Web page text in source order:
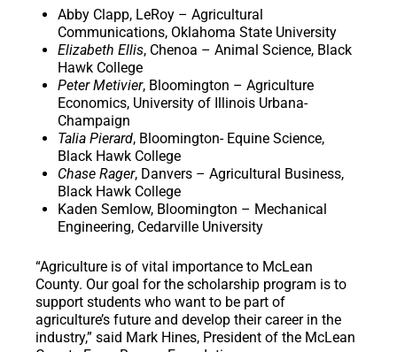
Abby Clapp, LeRoy – Agricultural
Communications, Oklahoma State University
Elizabeth Ellis, Chenoa – Animal Science, Black
Hawk College
Peter Metivier, Bloomington – Agriculture
Economics, University of Illinois Urbana-
Champaign
Talia Pierard, Bloomington- Equine Science,
Black Hawk College
Chase Rager, Danvers – Agricultural Business,
Black Hawk College
Kaden Semlow, Bloomington – Mechanical
Engineering, Cedarville University
“Agriculture is of vital importance to McLean
County. Our goal for the scholarship program is to
support students who want to be part of
agriculture’s future and develop their career in the
industry,” said Mark Hines, President of the McLean